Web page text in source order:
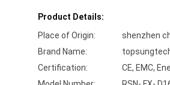
Product Details:
Place of Origin:
shenzhen
Brand Name:
Certification:
CE, EMC,